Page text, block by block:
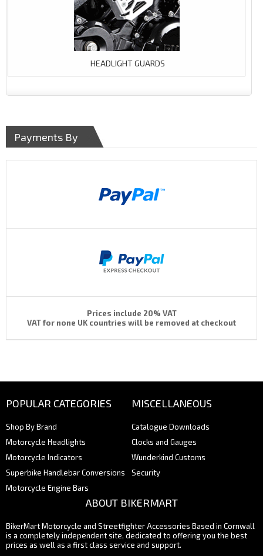
HEADLIGHT GUARDS
Payments By
Prices include 20% VAT
VAT for none UK countries will be removed at checkout
POPULAR CATEGORIES
Shop By Brand
Motorcycle Headlights
Motorcycle Indicators
Superbike Handlebar Conversions
Motorcycle Engine Bars
MISCELLANEOUS
Catalogue Downloads
Clocks and Gauges
Wunderkind Customs
Security
ABOUT BIKERMART
BikerMart Motorcycle and Streetfighter Accessories Based in Cornwall
is a completely independent site, dedicated to offering you the best
prices as well as a first class service and support.